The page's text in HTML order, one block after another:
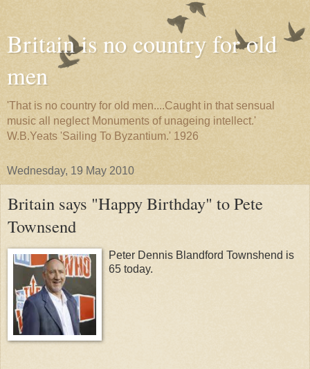
Britain is no country for old
men
'That is no country for old men....Caught in that sensual
music all neglect Monuments of unageing intellect.'
W.B.Yeats 'Sailing To Byzantium.' 1926
Wednesday, 19 May 2010
Britain says "Happy Birthday" to Pete
Townsend
Peter Dennis Blandford Townshend is
65 today.